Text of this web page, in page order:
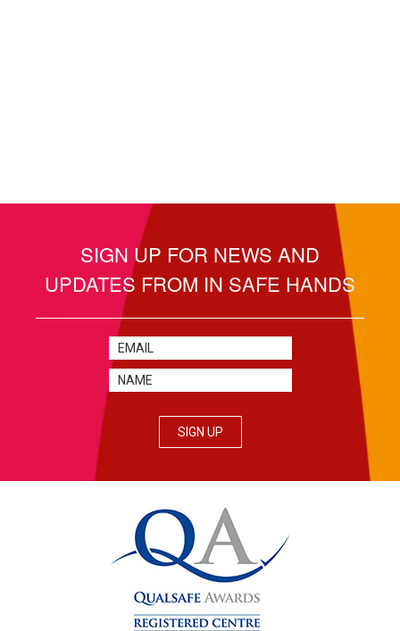
SIGN UP FOR NEWS AND
UPDATES FROM IN SAFE HANDS
SIGN UP